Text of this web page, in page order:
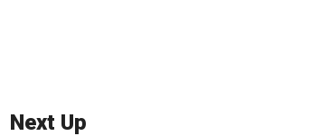
Next Up